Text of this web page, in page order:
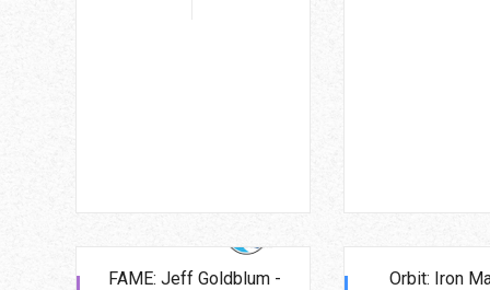
FAME: Jeff Goldblum -
Orbit: Iron